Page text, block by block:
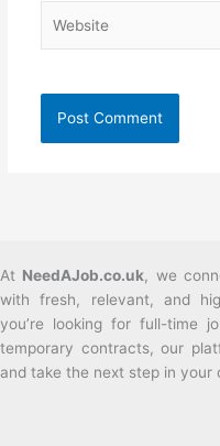
At NeedAJob.co.uk, we
with fresh, relevant, and
you’re looking for full-time
temporary contracts, our
and take the next step in your